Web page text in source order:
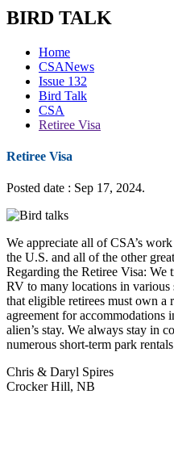
BIRD TALK
Home
CSANews
Issue 132
Bird Talk
CSA
Retiree Visa
Retiree Visa
Posted date : Sep 17, 2024.
We appreciate all of CSA’s
the U.S. and all of the other
Regarding the Retiree Visa: We
RV to many locations in various
that eligible retirees must own a
agreement for accommodations
alien’s stay. We always stay in
numerous short-term park
Chris & Daryl Spires
Crocker Hill, NB